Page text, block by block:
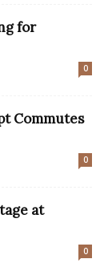
for
0
Commutes
0
at
0